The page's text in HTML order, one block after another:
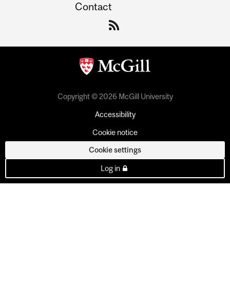
Contact
Copyright © 2026 McGill University
Accessibility
Cookie notice
Cookie settings
Log in